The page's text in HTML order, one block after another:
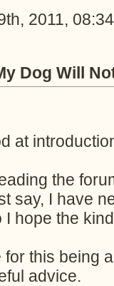
2011,
Dog Will
at
the
say, I have
I hope the
for this being
advice.